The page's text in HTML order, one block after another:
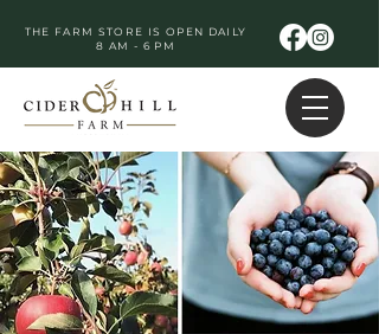
THE FARM STORE IS OPEN DAILY
8 AM - 6 PM